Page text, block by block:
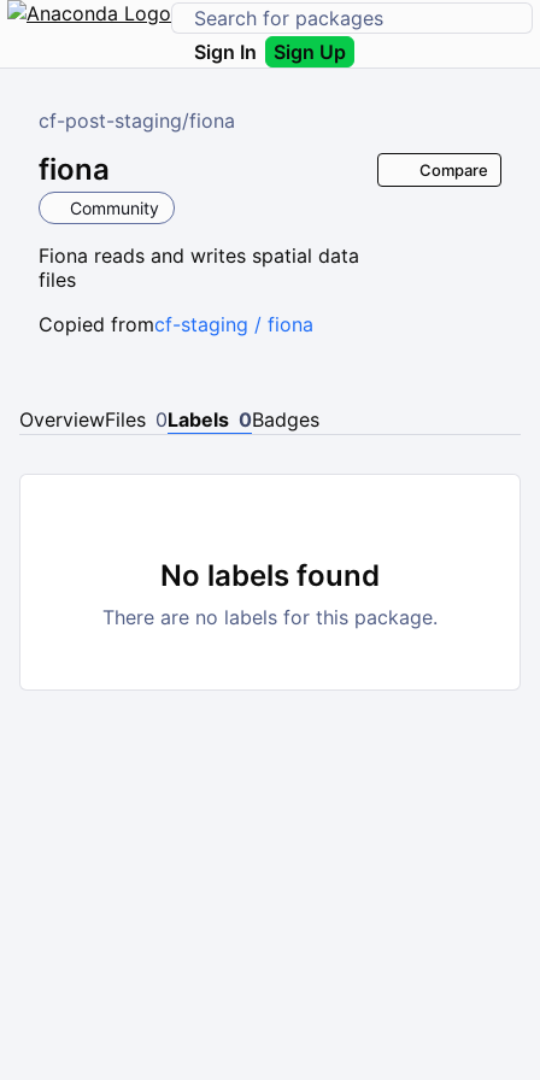
Sign In Sign Up
cf-post-staging/fiona
fiona
Community
Fiona reads and writes spatial data
files
Compare
Copied fromcf-staging / fiona
OverviewFiles 0Labels 0Badges
No labels found
There are no labels for this package.